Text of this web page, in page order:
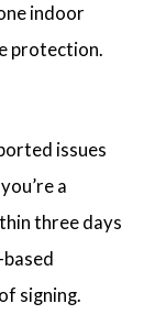
indoor
protection.
issues
a
three days
signing.